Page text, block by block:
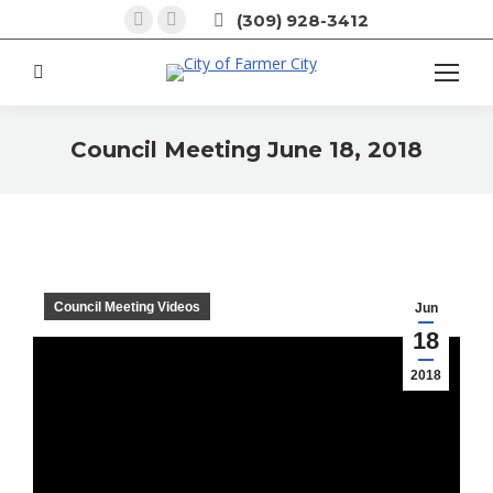
Facebook
opens
window
opens
window
(309) 928-3412
Search:
Council Meeting June 18, 2018
Jun
18
2018
Council Meeting Videos